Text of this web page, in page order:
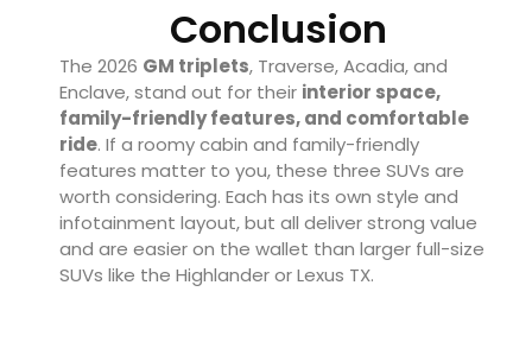
Conclusion
The 2026 GM triplets, Traverse, Acadia, and
Enclave, stand out for their interior space,
family-friendly features, and comfortable
ride. If a roomy cabin and family-friendly
features matter to you, these three SUVs are
worth considering. Each has its own style and
infotainment layout, but all deliver strong value
and are easier on the wallet than larger full-size
SUVs like the Highlander or Lexus TX.